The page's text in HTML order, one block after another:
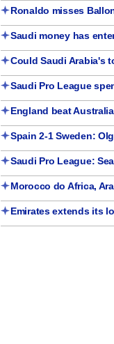
Ronaldo misses
Saudi money has
Could Saudi Arabia's
Saudi Pro League
England beat
Spain 2-1 Sweden:
Saudi Pro League:
Morocco do Africa,
Emirates extends its